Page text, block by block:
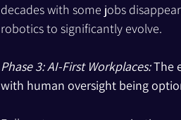
decades with some jobs
robotics to significantly evolve.
Phase 3: AI-First Workplaces: The
with human oversight being